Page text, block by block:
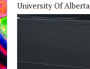
University Of Alberta